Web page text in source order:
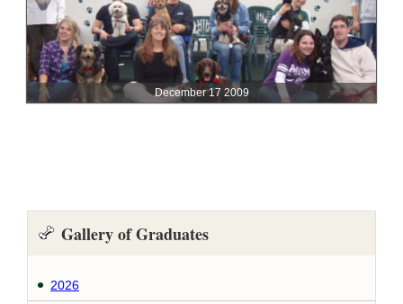
Gallery of Graduates
2026